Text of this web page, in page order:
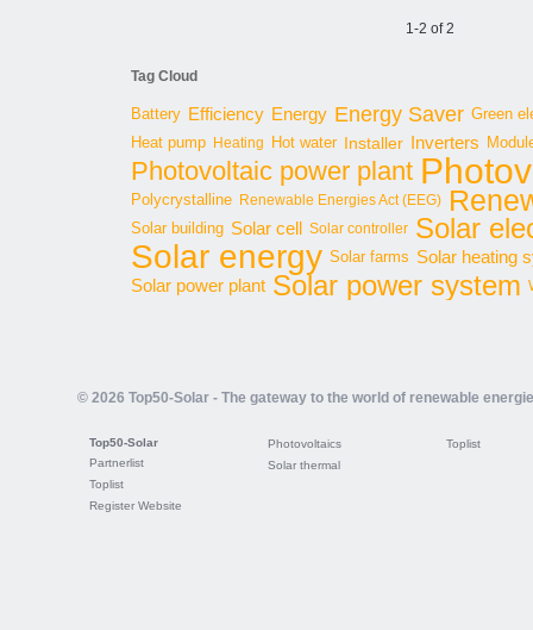
1-2 of 2
Tag Cloud
Battery Efficiency Energy Energy Saver Green
Heat pump Heating Hot water Installer Inverters
Photovoltaic power plant
Polycrystalline Renewable Energies Act (EEG)
Solar building Solar cell Solar controller Solar
Solar energy Solar farms Solar heating
Solar power plant Solar power system
© 2026 Top50-Solar - The gateway to the world of renewable
Top50-Solar
Partnerlist
Toplist
Register Website
Photovoltaics
Solar thermal
Toplist